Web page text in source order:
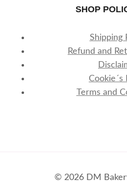
SHOP
Shipping
Refund and
Cookie´s
Terms and
© 2026 DM